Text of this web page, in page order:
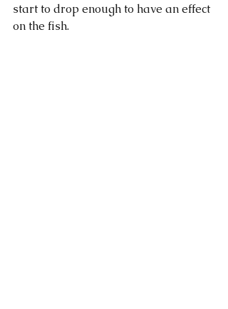
start to drop enough to have an effect
on the fish.